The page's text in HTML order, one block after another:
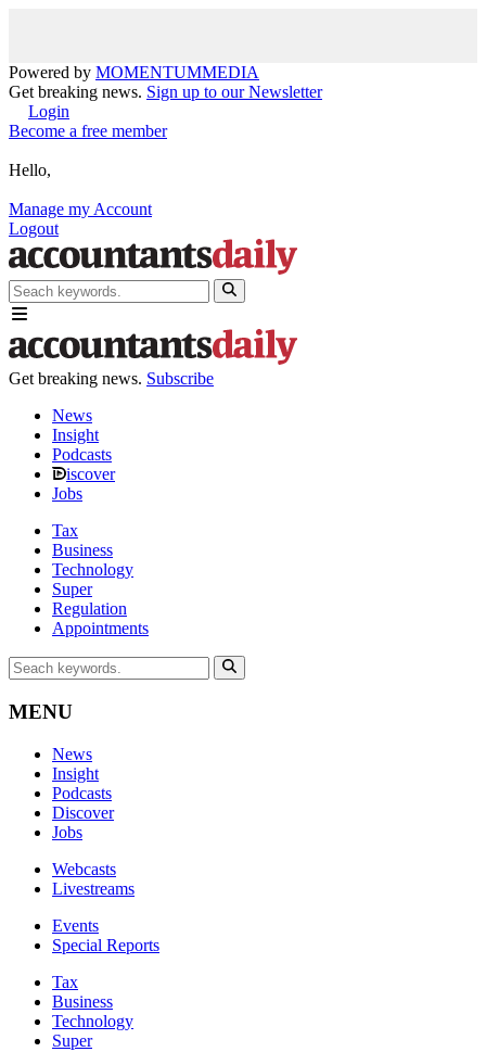
Powered by MOMENTUMMEDIA
Get breaking news. Sign up to our Newsletter
Login
Become a free member
Hello,
Manage my Account
Logout
Get breaking news. Subscribe
News
Insight
Podcasts
iscover
Jobs
Tax
Business
Technology
Super
Regulation
Appointments
MENU
News
Insight
Podcasts
Discover
Jobs
Webcasts
Livestreams
Events
Special Reports
Tax
Business
Technology
Super